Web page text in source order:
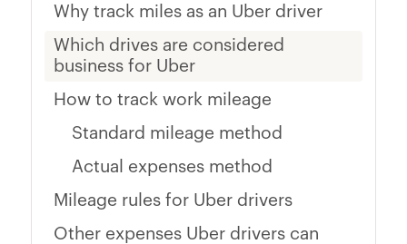
Why track miles as an Uber driver
Which drives are considered
business for Uber
How to track work mileage
Standard mileage method
Actual expenses method
Mileage rules for Uber drivers
Other expenses Uber drivers can